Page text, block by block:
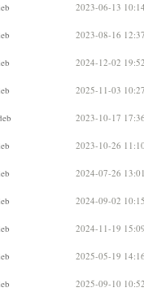
2023-06-13
2023-08-16
2024-12-02
2025-11-03
2023-10-17
2023-10-26
2024-07-26
2024-09-02
2024-11-19
2025-05-19
2025-09-10